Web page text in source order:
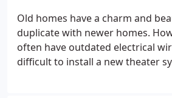
Old homes have a charm and
duplicate with newer homes.
often have outdated electrical
difficult to install a new theater